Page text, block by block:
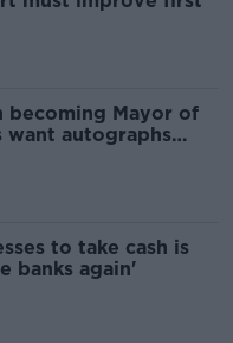
becoming Mayor of
want autographs
to take cash is
banks again'